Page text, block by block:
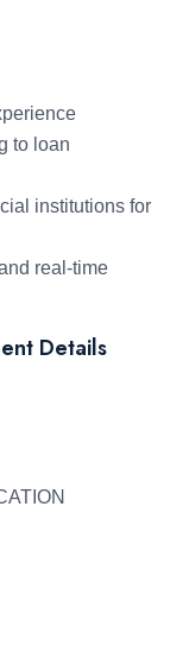
to loan
institutions for
real-time
Details